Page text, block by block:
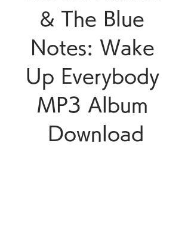
& The Blue
Notes: Wake
Up Everybody
MP3 Album
Download